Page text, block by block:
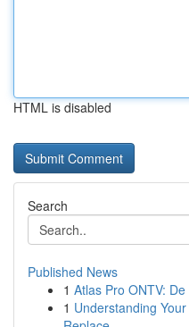
HTML is disabled
Search
Published News
1 Atlas Pro ONTV:
1 Understanding